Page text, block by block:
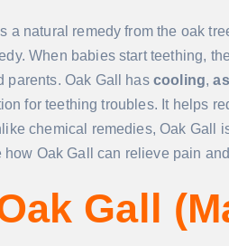
a natural remedy from the oak
When babies start teething,
parents. Oak Gall has cooling,
for teething troubles. It helps
chemical remedies, Oak Gall
Oak Gall can relieve pain
Gall